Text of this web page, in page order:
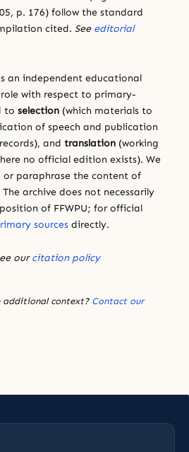
p. 176) follow the standard
cited. See editorial
an independent educational
with respect to primary-
to selection (which materials to
of speech and publication
and translation (working
no official edition exists). We
paraphrase the content of
archive does not necessarily
of FFWPU; for official
sources directly.
ourcitation policy
additional context? Contact our